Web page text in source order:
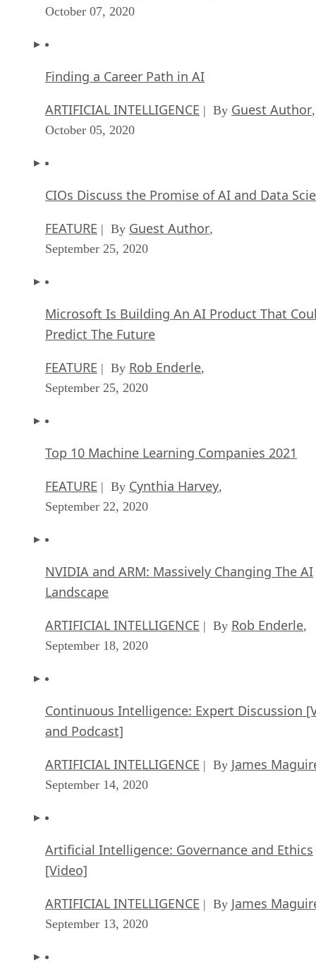
October 07, 2020
Finding a Career Path in AI
ARTIFICIAL INTELLIGENCE | By Guest Author,
October 05, 2020
CIOs Discuss the Promise of AI and Data
FEATURE | By Guest Author,
September 25, 2020
Microsoft Is Building An AI Product That
Predict The Future
FEATURE | By Rob Enderle,
September 25, 2020
Top 10 Machine Learning Companies 2021
FEATURE | By Cynthia Harvey,
September 22, 2020
NVIDIA and ARM: Massively Changing The AI
Landscape
ARTIFICIAL INTELLIGENCE | By Rob Enderle,
September 18, 2020
Continuous Intelligence: Expert Discussion
and Podcast]
ARTIFICIAL INTELLIGENCE | By James
September 14, 2020
Artificial Intelligence: Governance and Ethics
[Video]
ARTIFICIAL INTELLIGENCE | By James
September 13, 2020